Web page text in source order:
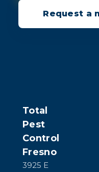
Request a
Total
Pest
Control
Fresno
3925 E